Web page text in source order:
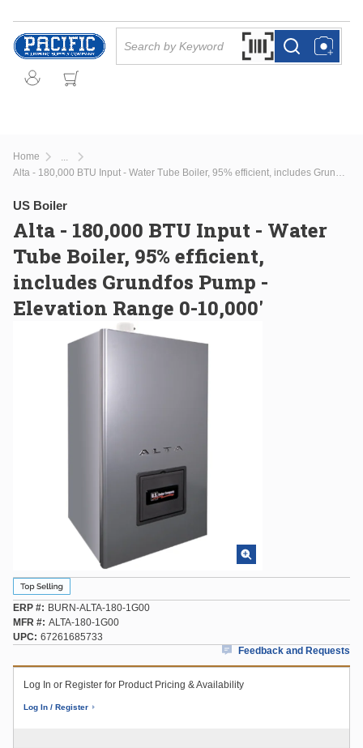
Skip to main content
Search by Barcode
more infomore info
Home
more info Alta - 180,000 BTU Input - Water Tube Boiler, 95% efficient, includes Grundfos Pump - Elevation Range 0-10,000'
US Boiler
Alta - 180,000 BTU Input - Water
Tube Boiler, 95% efficient,
includes Grundfos Pump -
Elevation Range 0-10,000'
ERP #
BURN-ALTA-180-1G00
MFR # ALTA-180-1G00
UPC
67261685733
Feedback and Requests
Log In or Register for Product Pricing & Availability
Log In / Register